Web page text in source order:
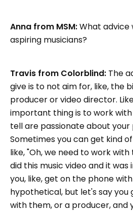
Anna from MSM:What advice
aspiring musicians?
Travis from Colorblind: The
give is to not aim for, like, the
producer or video director.
important thing is to work
tell are passionate about your
Sometimes you can get kind
like, "Oh, we need to work
did this music video and it was
you, like, get on the phone with
hypothetical, but let's say you
with them, or a producer, and